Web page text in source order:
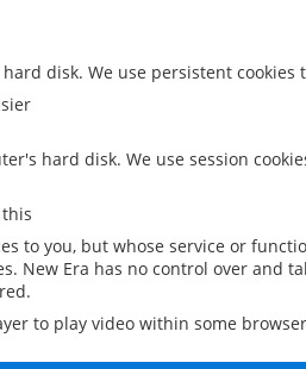
disk. We use persistent cookies
hard disk. We use session
to you, but whose service or
New Era has no control over and
to play video within some